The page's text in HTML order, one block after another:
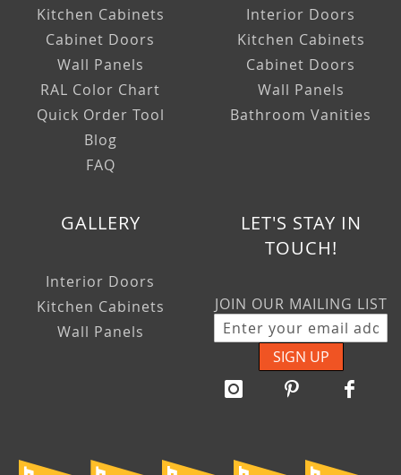
Kitchen Cabinets
Cabinet Doors
Wall Panels
RAL Color Chart
Quick Order Tool
Blog
FAQ
Interior Doors
Kitchen Cabinets
Cabinet Doors
Wall Panels
Bathroom Vanities
GALLERY
Interior Doors
Kitchen Cabinets
Wall Panels
LET'S STAY IN
TOUCH!
JOIN OUR MAILING LIST
SIGN UP